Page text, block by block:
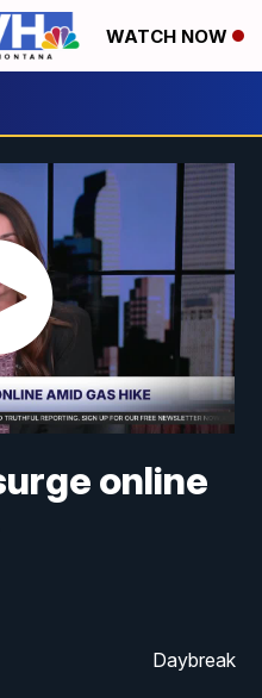
WATCH NOW
online
Daybreak